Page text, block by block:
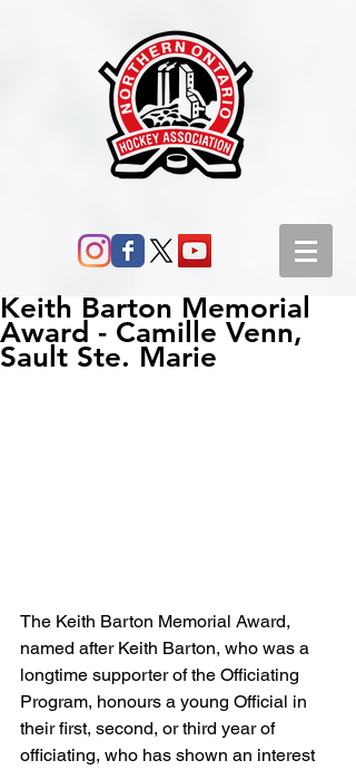
Keith Barton Memorial
Award - Camille Venn,
Sault Ste. Marie
The Keith Barton Memorial Award,
named after Keith Barton, who was a
longtime supporter of the Officiating
Program, honours a young Official in
their first, second, or third year of
officiating, who has shown an interest